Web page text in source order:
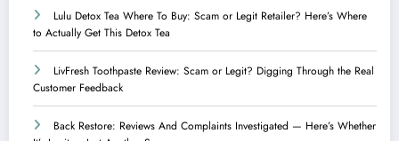
Lulu Detox Tea Where To Buy: Scam or Legit Retailer? Here’s Where
to Actually Get This Detox Tea
LivFresh Toothpaste Review: Scam or Legit? Digging Through the Real
Customer Feedback
Back Restore: Reviews And Complaints Investigated — Here’s Whether